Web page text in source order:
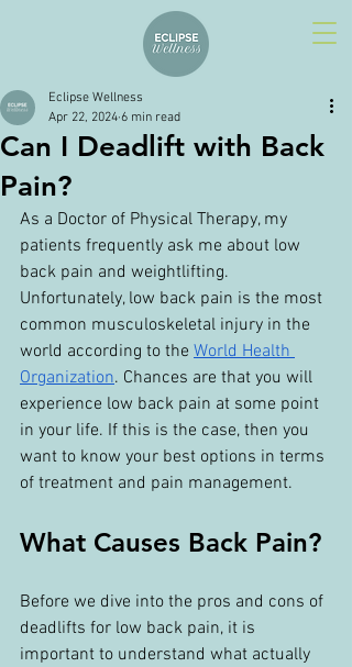
Can I Deadlift with Back
Pain?
Eclipse Wellness
Apr 22, 2024 6 min read
As a Doctor of Physical Therapy, my
patients frequently ask me about low
back pain and weightlifting.
Unfortunately, low back pain is the most
common musculoskeletal injury in the
world according to the World Health
Organization. Chances are that you will
experience low back pain at some point
in your life. If this is the case, then you
want to know your best options in terms
of treatment and pain management.
What Causes Back Pain?
Before we dive into the pros and cons of
deadlifts for low back pain, it is
important to understand what actually